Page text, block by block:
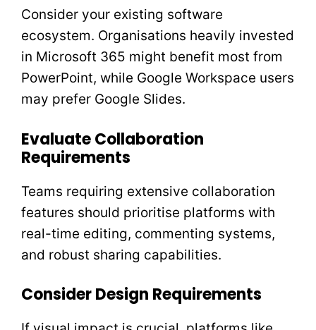
Consider your existing software
ecosystem. Organisations heavily invested
in Microsoft 365 might benefit most from
PowerPoint, while Google Workspace users
may prefer Google Slides.
Evaluate Collaboration
Requirements
Teams requiring extensive collaboration
features should prioritise platforms with
real-time editing, commenting systems,
and robust sharing capabilities.
Consider Design Requirements